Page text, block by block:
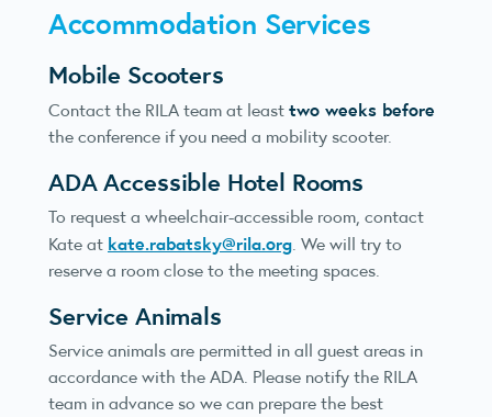
Accommodation Services
Mobile Scooters
Contact the RILA team at leasttwo weeks before
the conference if you need a mobility scooter.
ADA Accessible Hotel Rooms
To request a wheelchair-accessible room, contact
Kate at kate.rabatsky@rila.org. We will try to
reserve a room close to the meeting spaces.
Service Animals
Service animals are permitted in all guest areas in
accordance with the ADA. Please notify the RILA
team in advance so we can prepare the best